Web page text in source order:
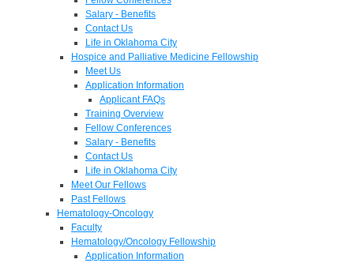
Salary - Benefits
Contact Us
Life in Oklahoma City
Hospice and Palliative Medicine Fellowship
Meet Us
Application Information
Applicant FAQs
Training Overview
Fellow Conferences
Salary - Benefits
Contact Us
Life in Oklahoma City
Meet Our Fellows
Past Fellows
Hematology-Oncology
Faculty
Hematology/Oncology Fellowship
Application Information